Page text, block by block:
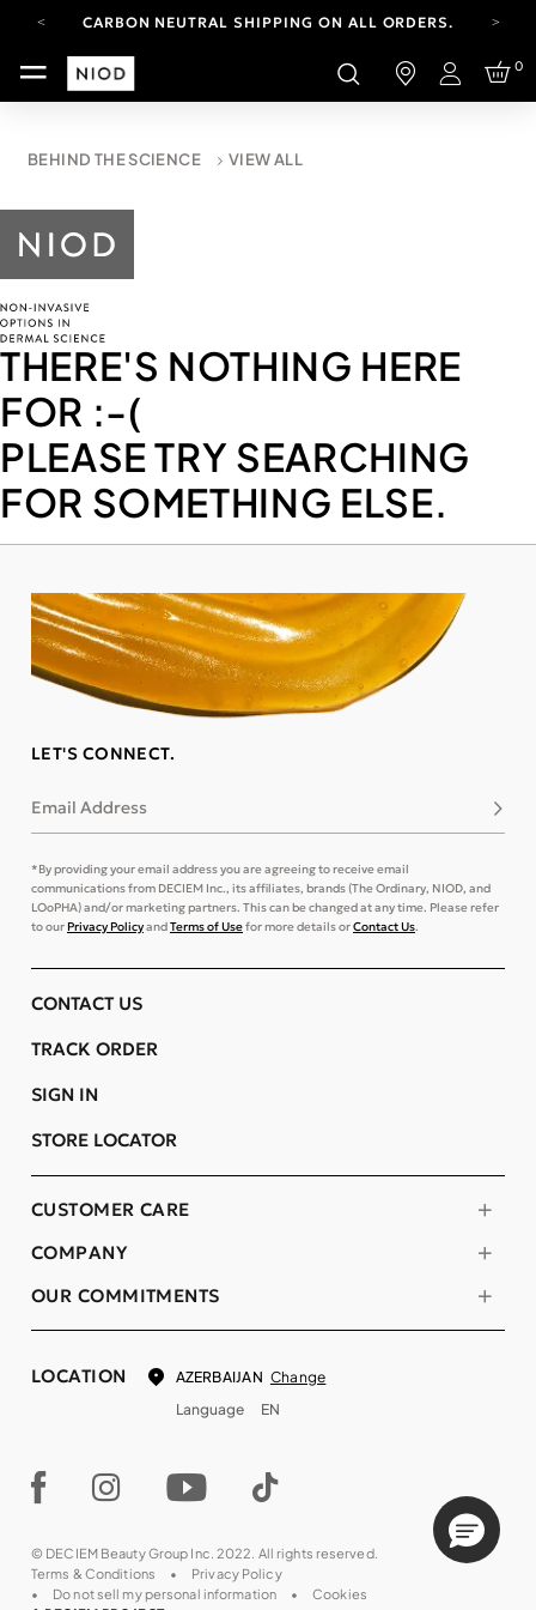
CARBON NEUTRAL SHIPPING ON ALL ORDERS.
YOUR ACCOUNT HAS A NEW LOOK.
LOG IN TO EXPLORE UPDATES.
CARBON NEUTRAL SHIPPING ON ALL ORDERS.
Login
0
BEHIND THE SCIENCE VIEW ALL
THERE'S NOTHING HERE
FOR :-(
PLEASE TRY SEARCHING
FOR SOMETHING ELSE.
LET'S CONNECT.
Email Address
*By providing your email address you are agreeing to receive email
communications from DECIEM Inc., its affiliates, brands (The Ordinary, NIOD, and
LOoPHA) and/or marketing partners. This can be changed at any time. Please refer
to ourPrivacy PolicyandTerms of Usefor more details orContact Us.
COMPANY
OUR COMMITMENTS
CUSTOMER CARE
CONTACT US
TRACK ORDER
SIGN IN
STORE LOCATOR
LOCATION AZERBAIJAN Change
Language
EN
© DECIEM Beauty Group Inc. 2022. All rights reserved.
Terms & Conditions
Privacy Policy
Do not sell my personal information
Cookies